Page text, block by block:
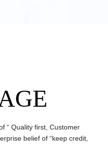
“ Quality first, Customer
belief of “keep credit,